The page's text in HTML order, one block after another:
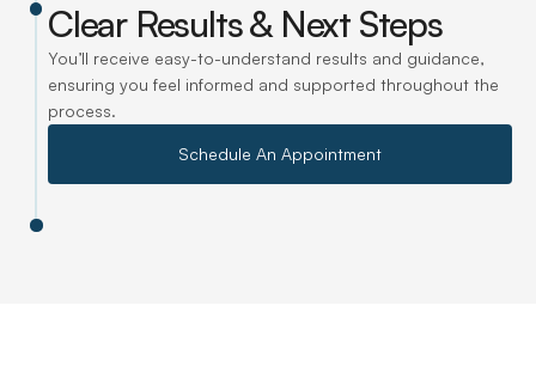
Clear Results & Next Steps
You’ll receive easy-to-understand results and guidance,
ensuring you feel informed and supported throughout the
process.
Schedule An Appointment